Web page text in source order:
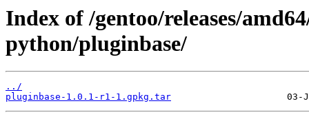
Index of /gentoo/releases/
python/pluginbase/
../
pluginbase-1.0.1-r1-1.gpkg.tar